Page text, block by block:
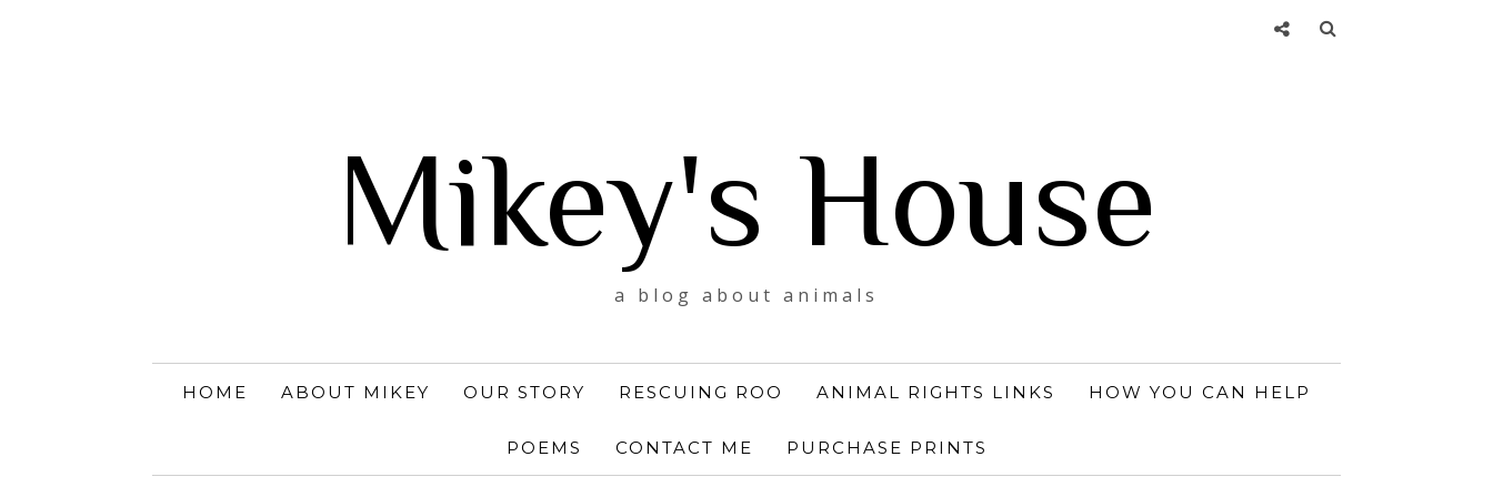
Mikey's House
a blog about animals
HOME ABOUT MIKEY OUR STORY RESCUING ROO ANIMAL RIGHTS LINKS HOW YOU CAN HELP
POEMS CONTACT ME PURCHASE PRINTS